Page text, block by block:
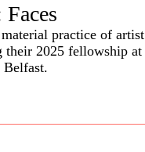
practice of artist
2025 fellowship at